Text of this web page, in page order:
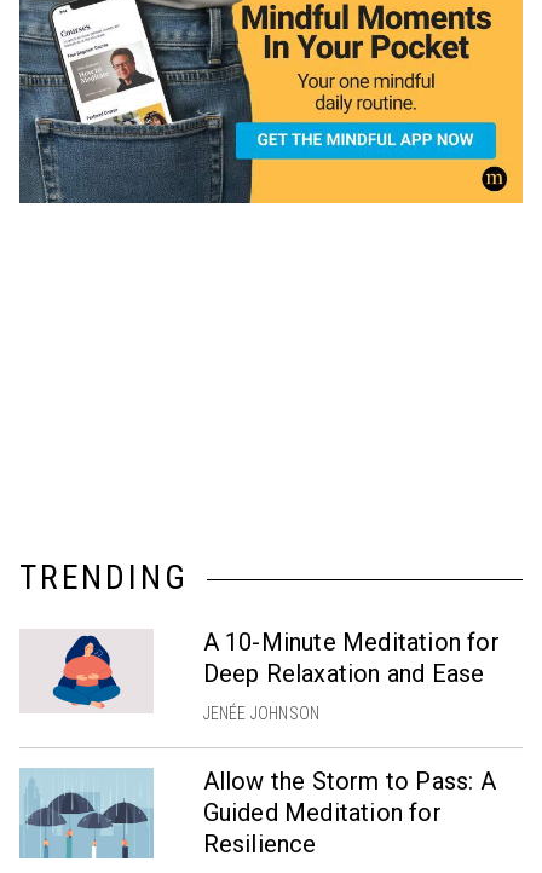
TRENDING
A 10-Minute Meditation for
Deep Relaxation and Ease
JENÉE JOHNSON
Allow the Storm to Pass: A
Guided Meditation for
Resilience